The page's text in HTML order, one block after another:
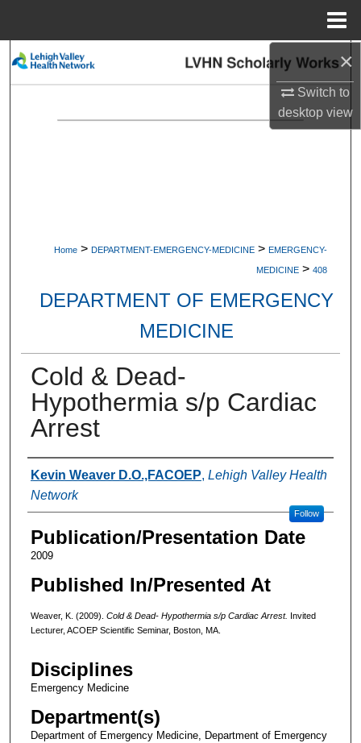
×
Switch to
desktopview
Search
Home > DEPARTMENT-EMERGENCY-MEDICINE > EMERGENCY-
MEDICINE > 408
DEPARTMENT OF EMERGENCY
MEDICINE
Cold & Dead-
Hypothermia s/p Cardiac
Arrest
Authors
Kevin Weaver D.O.,FACOEP, Lehigh Valley Health
Network
Follow
Publication/Presentation Date
2009
Published In/Presented At
Weaver, K. (2009). Cold & Dead- Hypothermia s/p Cardiac Arrest. Invited
Lecturer, ACOEP Scientific Seminar, Boston, MA.
Disciplines
Emergency Medicine
Department(s)
Department of Emergency Medicine, Department of Emergency